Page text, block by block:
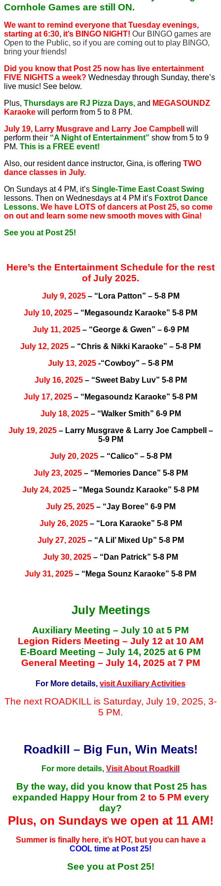
Cornhole Games are still ON.
We want to remind everyone that Tuesday evenings,
starting at 6:30, it’s BINGO NIGHT! Our BINGO games are
Open to the Public, so if you are coming out to play BINGO,
bring your friends!
Did you know that Post 25 now has live entertainment
FIVE NIGHTS a week? Wednesday through Sunday, there’s
live music! See below.
Plus, Thursdays are RJ Pizza Days, and MEGASOUNDZ
Karaoke will perform from 5 to 8 PM.
July 19, Larry Musgrave and Larry Joe Campbell
will
perform their “A Night of Entertainment” show from 5 to 9
PM. This is a FREE event!
Also, our resident dance instructor, Gina, is offering TWO
dance classes in July.
On Sundays at 4 PM, it’s Single-Time East Coast Swing
lessons. Then on Wednesdays at 4 PM it’s Foxtrot Dance
Lessons. We have LOTS of dancers at Post 25, so come
on out and learn some new smooth moves with Gina!
See you at Post 25!
Here’s the Entertainment Schedule for the rest
of July 2025.
July 9, 2025– “Lora Patton” – 5-8 PM
July 10, 2025 – “Megasoundz Karaoke” 5-8 PM
July 11, 2025– “George & Gwen” – 6-9 PM
July 12, 2025 – “Chris & Nikki Karaoke” – 5-8 PM
July 13, 2025 -“Cowboy” – 5-8 PM
July 16, 2025– “Sweet Baby Luv” 5-8 PM
July 17, 2025 – “Megasoundz Karaoke” 5-8 PM
July 18, 2025– “Walker Smith” 6-9 PM
July 19, 2025– Larry Musgrave & Larry Joe Campbell –
5-9 PM
July 20, 2025– “Calico” – 5-8 PM
July 23, 2025– “Memories Dance” 5-8 PM
July 24, 2025 – “Mega Soundz Karaoke” 5-8 PM
July 25, 2025– “Jay Boree” 6-9 PM
July 26, 2025– “Lora Karaoke” 5-8 PM
July 27, 2025– “A Lil’ Mixed Up” 5-8 PM
July 30, 2025 – “Dan Patrick” 5-8 PM
July 31, 2025 – “Mega Sounz Karaoke” 5-8 PM
July Meetings
Auxiliary Meeting – July 10 at 5 PM
Legion Riders Meeting – July 12 at 10 AM
E-Board Meeting – July 14, 2025 at 6 PM
General Meeting – July 14, 2025 at 7 PM
For More details, visit Auxiliary Activities
The next ROADKILL is Saturday, July 19, 2025, 3-
5 PM.
Roadkill – Big Fun, Win Meats!
For more details, Visit About Roadkill
By the way, did you know that Post 25 has
expanded Happy Hour from 2 to 5 PM every
day?
Plus, on Sundays we open at 11 AM!
Summer is finally here, it’s HOT, but you can have a
COOL time at Post 25!
See you at Post 25!